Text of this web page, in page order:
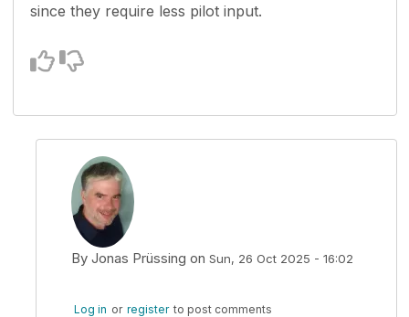
since they require less pilot input.
By Jonas Prüssing on Sun, 26 Oct 2025 - 16:02
Log in or register to post comments